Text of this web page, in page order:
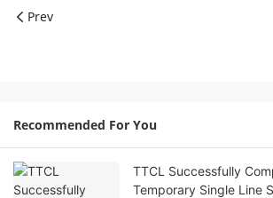
Prev
Recommended For You
TTCL Successfully
Temporary Single Line